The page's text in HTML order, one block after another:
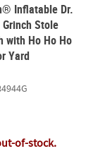
Inflatable Dr.
Stole
with Ho Ho Ho
Yard
of-stock.